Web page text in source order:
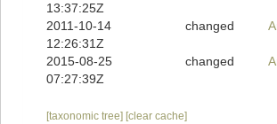
13:37:25Z
2011-10-14
12:26:31Z
changed
2015-08-25
07:27:39Z
changed
[taxonomic tree] [clear cache]